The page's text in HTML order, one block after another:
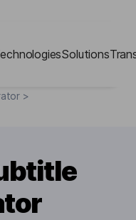
Solutions
>